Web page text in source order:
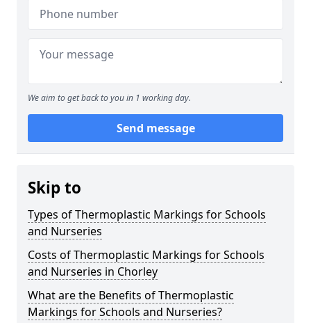
We aim to get back to you in 1 working day.
Send message
Skip to
Types of Thermoplastic Markings for Schools
and Nurseries
Costs of Thermoplastic Markings for Schools
and Nurseries in Chorley
What are the Benefits of Thermoplastic
Markings for Schools and Nurseries?